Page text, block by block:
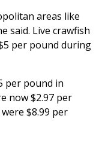
areas like
said. Live crawfish
per pound during
per pound in
now $2.97 per
$8.99 per